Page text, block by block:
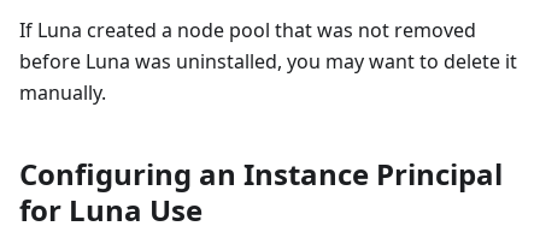
If Luna created a node pool that was not removed
before Luna was uninstalled, you may want to delete it
manually.
Configuring an Instance Principal
for Luna Use